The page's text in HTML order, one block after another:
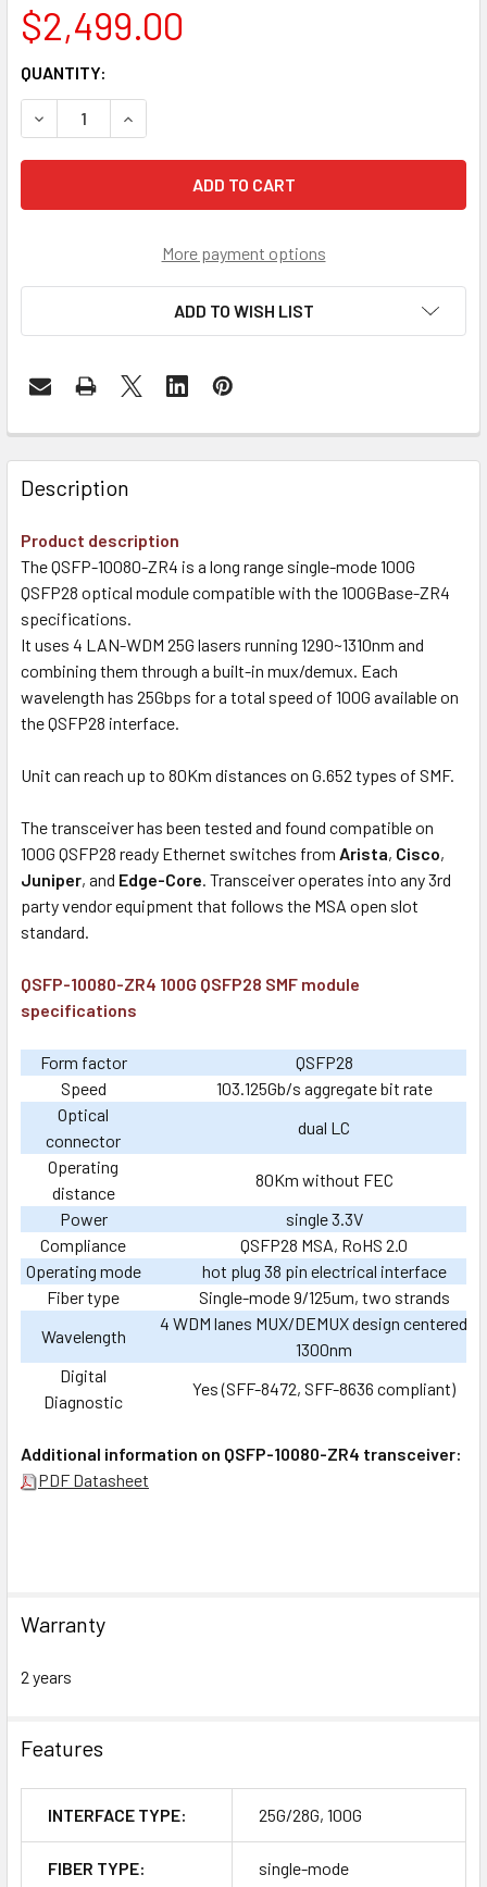
$2,499.00
CURRENT
STOCK:
QUANTITY:
DECREASE QUANTITY OF QSFP28 100G ZR4 OPTICAL
INCREASE QUANTITY OF QSFP28 100G ZR4
More payment options
ADD TO WISH LIST
Description
Product description
The QSFP-10080-ZR4 is a long range single-mode 100G
QSFP28 optical module compatible with the 100GBase-ZR4
specifications.
It uses 4 LAN-WDM 25G lasers running 1290~1310nm and
combining them through a built-in mux/demux. Each
wavelength has 25Gbps for a total speed of 100G available on
the QSFP28 interface.
Unit can reach up to 80Km distances on G.652 types of SMF.
The transceiver has been tested and found compatible on
100G QSFP28 ready Ethernet switches from Arista, Cisco,
Juniper, and Edge-Core. Transceiver operates into any 3rd
party vendor equipment that follows the MSA open slot
standard.
QSFP-10080-ZR4 100G QSFP28 SMF module
specifications
Form factor
QSFP28
Speed
103.125Gb/s aggregate bit rate
Optical
connector
dual LC
Operating
distance
80Km without FEC
Power
single 3.3V
Compliance
QSFP28 MSA, RoHS 2.0
Operating mode
hot plug 38 pin electrical interface
Fiber type
Single-mode 9/125um, two strands
Wavelength
4 WDM lanes MUX/DEMUX design centered
1300nm
Digital
Diagnostic
Yes (SFF-8472, SFF-8636 compliant)
Additional information on QSFP-10080-ZR4 transceiver:
PDF Datasheet
Warranty
2 years
Features
INTERFACE TYPE: 25G/28G, 100G
FIBER TYPE: single-mode